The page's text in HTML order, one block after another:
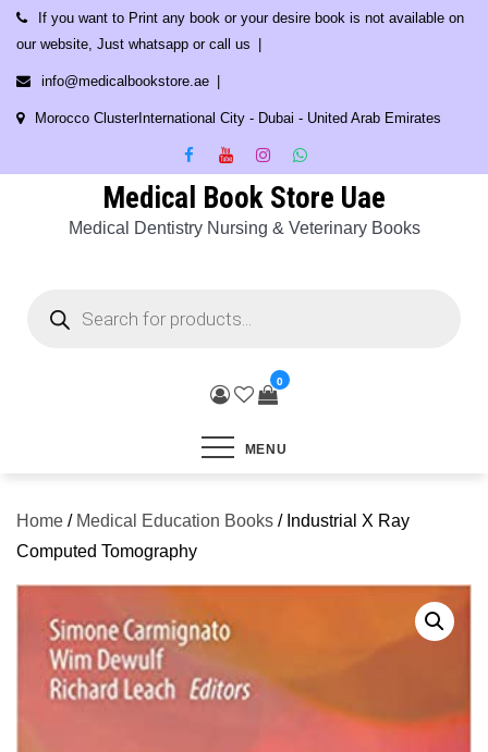
Skip
content
If you want to Print any book or your desire book is not available on
our website, Just whatsapp or call us
info@medicalbookstore.ae
Morocco ClusterInternational City - Dubai - United Arab Emirates
Medical Book Store Uae
Medical Dentistry Nursing & Veterinary Books
search
0
MENU
Home / Medical Education Books / Industrial X Ray
Computed Tomography